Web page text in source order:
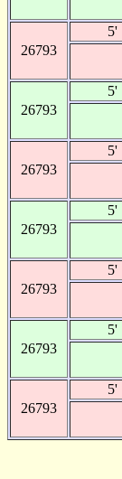
26793
5'
26793
5'
26793
5'
26793
5'
26793
5'
26793
5'
26793
5'